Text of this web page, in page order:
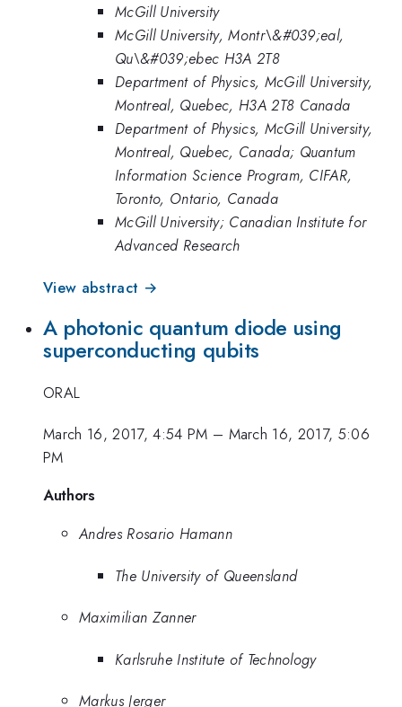
McGill University
McGill University, Montr\&#039;eal,
Qu\&#039;ebec H3A 2T8
Department of Physics, McGill University,
Montreal, Quebec, H3A 2T8 Canada
Department of Physics, McGill University,
Montreal, Quebec, Canada; Quantum
Information Science Program, CIFAR,
Toronto, Ontario, Canada
McGill University; Canadian Institute for
Advanced Research
View abstract →
A photonic quantum diode using
superconducting qubits
ORAL
March 16, 2017, 4:54 PM – March 16, 2017, 5:06
PM
Authors
Andres Rosario Hamann
The University of Queensland
Maximilian Zanner
Karlsruhe Institute of Technology
Markus Jerger